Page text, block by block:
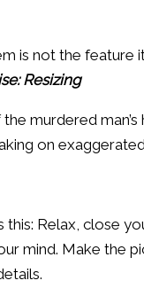
is not the feature
Resizing
murdered
on
Relax, close
mind. Make the